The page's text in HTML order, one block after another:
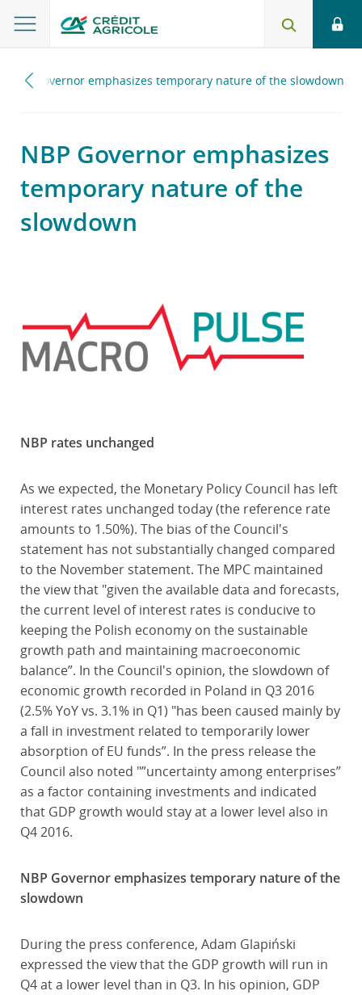
NBP Governor emphasizes temporary nature of the slowdown
NBP Governor emphasizes
temporary nature of the
slowdown
NBP rates unchanged
As we expected, the Monetary Policy Council has left
interest rates unchanged today (the reference rate
amounts to 1.50%). The bias of the Council's
statement has not substantially changed compared
to the November statement. The MPC maintained
the view that "given the available data and forecasts,
the current level of interest rates is conducive to
keeping the Polish economy on the sustainable
growth path and maintaining macroeconomic
balance”. In the Council's opinion, the slowdown of
economic growth recorded in Poland in Q3 2016
(2.5% YoY vs. 3.1% in Q1) "has been caused mainly by
a fall in investment related to temporarily lower
absorption of EU funds”. In the press release the
Council also noted "”uncertainty among enterprises”
as a factor containing investments and indicated
that GDP growth would stay at a lower level also in
Q4 2016.
NBP Governor emphasizes temporary nature of the
slowdown
During the press conference, Adam Glapiński
expressed the view that the GDP growth will run in
Q4 at a lower level than in Q3. In his opinion, GDP